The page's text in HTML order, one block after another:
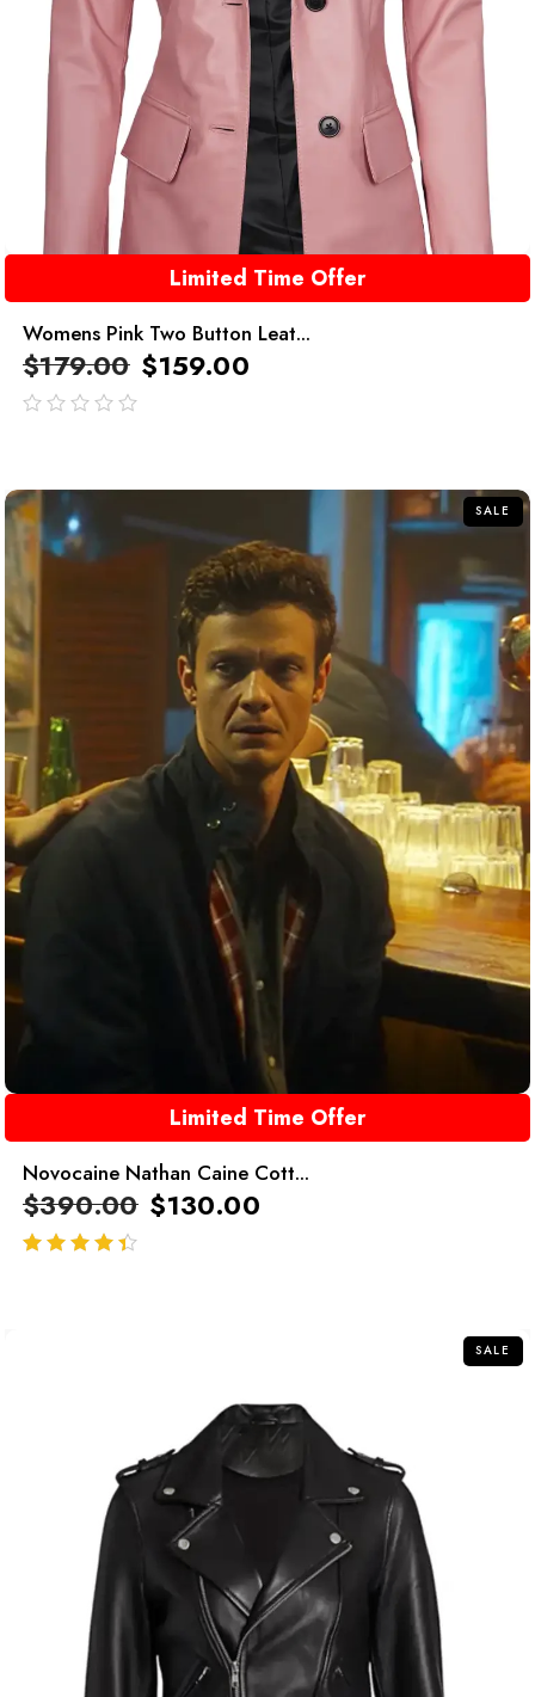
Limited Time Offer
Womens Pink Two Button Leat...
$179.00 $159.00
SALE
Limited Time Offer
Novocaine Nathan Caine Cott...
$390.00 $130.00
SALE